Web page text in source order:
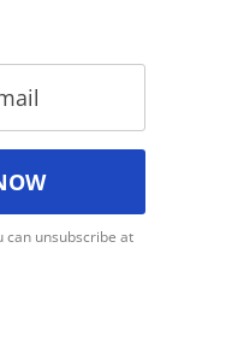
can unsubscribe at